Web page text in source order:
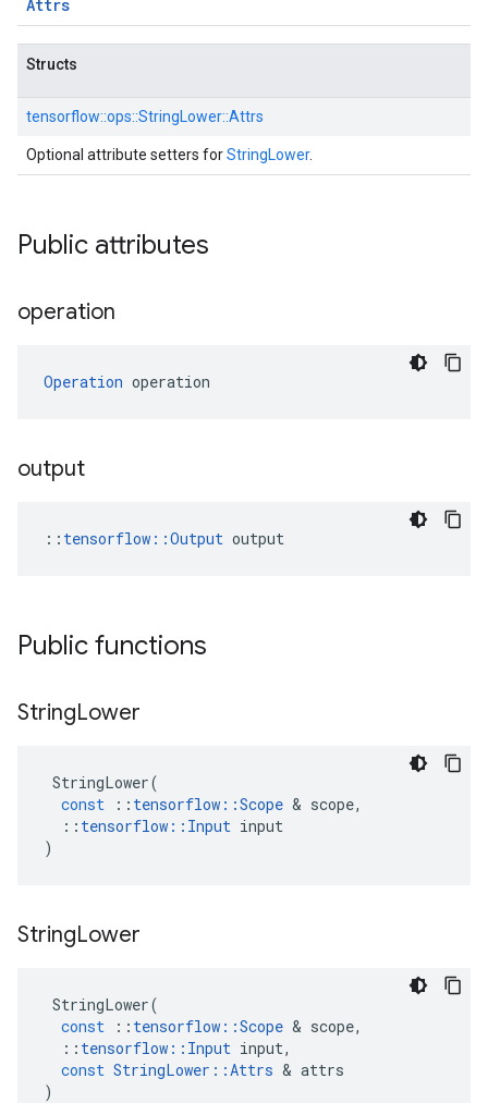
Attrs
Structs
tensorflow::ops::StringLower::Attrs
Optional attribute setters forStringLower.
Public attributes
operation
Operation operation
output
:: tensorflow::Output output
Public functions
StringLower
StringLower(
const
:: tensorflow ::Scope & scope,
:: tensorflow :: Input input
)
StringLower
StringLower(
const
:: tensorflow ::Scope & scope,
:: tensorflow :: Input input,
const StringLower ::Attrs & attrs
)